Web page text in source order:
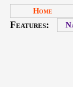
Home
Features: